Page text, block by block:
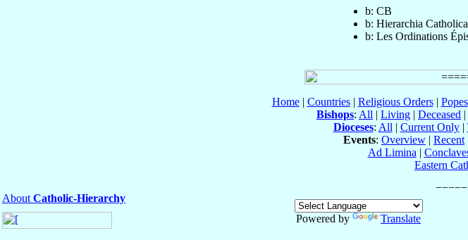
b: CB
b: Hierarchia
b: Les Ordinations
Home| Countries| Religious Orders| Popes
Bishops: All | Living | Deceased |
Dioceses: All | Current Only|
Events: Overview | Recent
Ad Limina |
Eastern
About Catholic-Hierarchy
Powered by
Translate